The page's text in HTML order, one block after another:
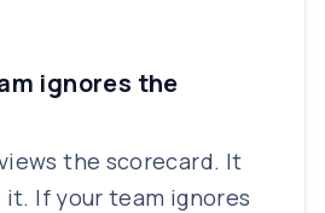
ignores the
the scorecard. It
If your team ignores